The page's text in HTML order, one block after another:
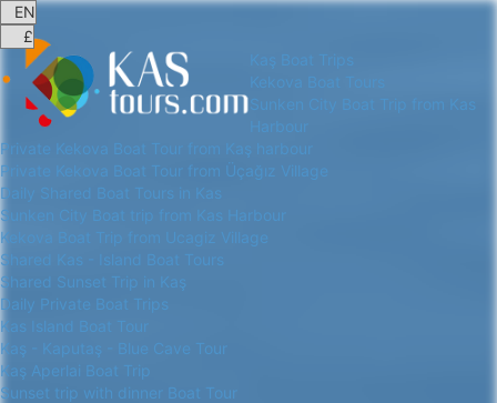
Kaş Boat Trips
Kekova Boat Tours
Sunken City Boat Trip from Kas
Harbour
Private Kekova Boat Tour from Kaş harbour
Private Kekova Boat Tour from Üçağız Village
Daily Shared Boat Tours in Kas
Sunken City Boat trip from Kas Harbour
Kekova Boat Trip from Ucagiz Village
Shared Kas - Island Boat Tours
Shared Sunset Trip in Kaş
Daily Private Boat Trips
Kas Island Boat Tour
Kaş - Kaputaş - Blue Cave Tour
Kaş Aperlai Boat Trip
Sunset trip with dinner Boat Tour